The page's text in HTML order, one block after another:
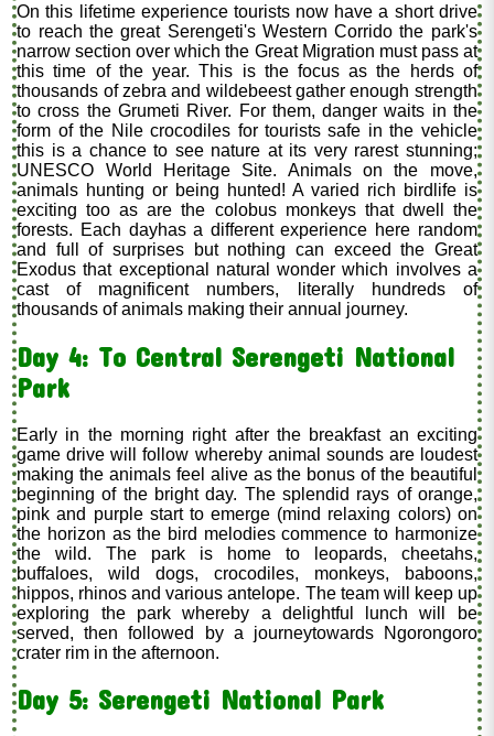
On this lifetime experience tourists now have a short drive
to reach the great Serengeti's Western Corrido the park's
narrow section over which the Great Migration must pass at
this time of the year. This is the focus as the herds of
thousands of zebra and wildebeest gather enough strength
to cross the Grumeti River. For them, danger waits in the
form of the Nile crocodiles for tourists safe in the vehicle
this is a chance to see nature at its very rarest stunning;
UNESCO World Heritage Site. Animals on the move,
animals hunting or being hunted! A varied rich birdlife is
exciting too as are the colobus monkeys that dwell the
forests. Each dayhas a different experience here random
and full of surprises but nothing can exceed the Great
Exodus that exceptional natural wonder which involves a
cast of magnificent numbers, literally hundreds of
thousands of animals making their annual journey.
Day 4: To Central Serengeti National
Park
Early in the morning right after the breakfast an exciting
game drive will follow whereby animal sounds are loudest
making the animals feel alive as the bonus of the beautiful
beginning of the bright day. The splendid rays of orange,
pink and purple start to emerge (mind relaxing colors) on
the horizon as the bird melodies commence to harmonize
the wild. The park is home to leopards, cheetahs,
buffaloes, wild dogs, crocodiles, monkeys, baboons,
hippos, rhinos and various antelope. The team will keep up
exploring the park whereby a delightful lunch will be
served, then followed by a journeytowards Ngorongoro
crater rim in the afternoon.
Day 5: Serengeti National Park